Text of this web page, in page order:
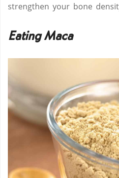
strengthen your bone
Eating Maca